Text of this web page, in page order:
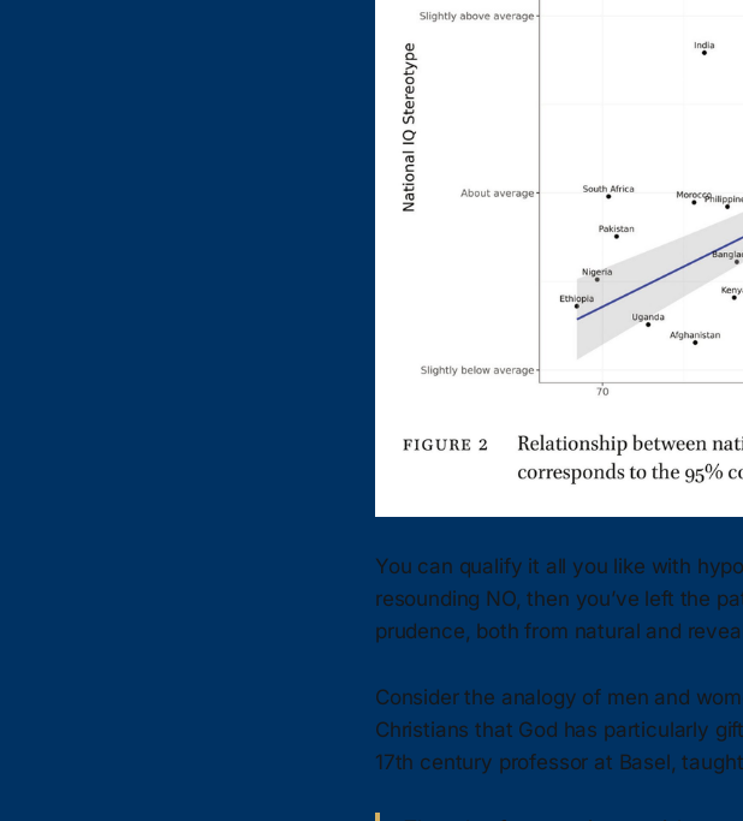
You can qualify it all you like with
resounding NO, then you’ve left the
prudence, both from natural and
Consider the analogy of men and
Christians that God has particularly
17th century professor at Basel,